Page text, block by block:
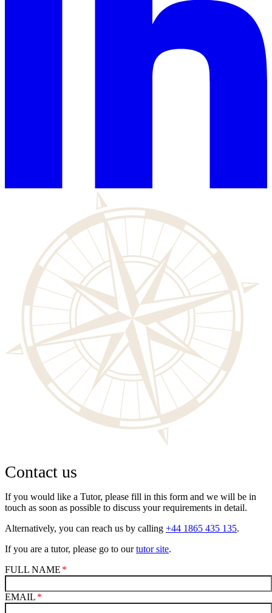
Contact us
If you would like a Tutor, please fill in this form and we will be in
touch as soon as possible to discuss your requirements in detail.
Alternatively, you can reach us by calling +44 1865 435 135.
If you are a tutor, please go to ourtutor site.
FULL NAME
EMAIL